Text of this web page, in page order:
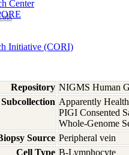
Center
Initiative (CORI)
Repository NIGMS Human
Subcollection Apparently
PIGI Consented
Whole-Genome
Source Peripheral vein
Cell Type B-Lymphocyte